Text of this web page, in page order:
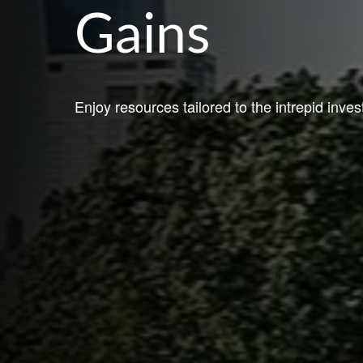
Gains
Enjoy resources tailored to the intrepid